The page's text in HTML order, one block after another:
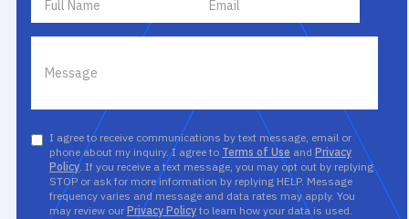
I agree to receive communications by text message, email or
phone about my inquiry. I agree to Terms of Use and Privacy
Policy. If you receive a text message, you may opt out by replying
STOP or ask for more information by replying HELP. Message
frequency varies and message and data rates may apply. You
may review our Privacy Policy to learn how your data is used.